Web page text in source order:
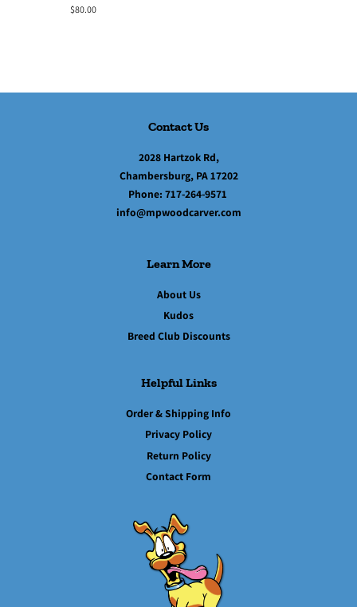
Regular
$80.00
Contact Us
2028 Hartzok Rd,
Chambersburg, PA 17202
Phone: 717-264-9571
info@mpwoodcarver.com
Learn More
About Us
Kudos
Breed Club Discounts
Helpful Links
Order & Shipping Info
Privacy Policy
Return Policy
Contact Form